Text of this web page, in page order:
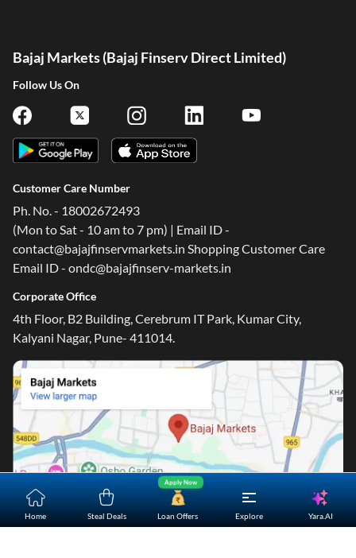
Home Steal Deals Loan Offers
Apply Now
Explore Yara.AI
Bajaj Markets (Bajaj Finserv Direct Limited)
Follow Us On
Customer Care Number
Ph. No. - 18002672493
(Mon to Sat - 10 am to 7 pm) | Email ID -
contact@bajajfinservmarkets.in Shopping Customer Care
Email ID - ondc@bajajfinserv-markets.in
Corporate Office
4th Floor, B2 Building, Cerebrum IT Park, Kumar City,
Kalyani Nagar, Pune- 411014.